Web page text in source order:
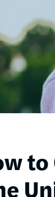
to